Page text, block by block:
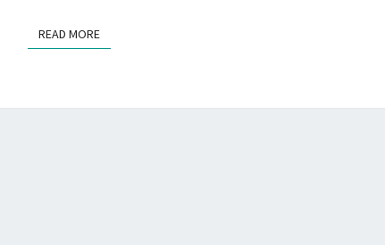
L
?
READ MORE